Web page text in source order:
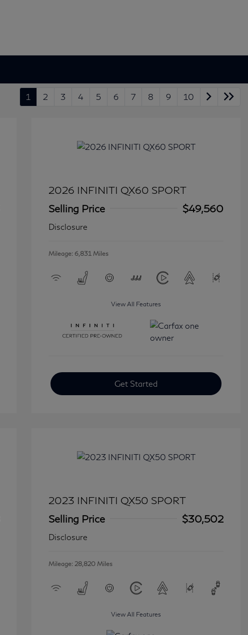
1 2 3 4 5 6 7 8 9 10
2026 INFINITI QX60 SPORT
Selling Price
$49,560
Disclosure
Mileage: 6,831 Miles
View All Features
Get Started
2023 INFINITI QX50 SPORT
Selling Price
$30,502
Disclosure
Mileage: 28,820 Miles
View All Features